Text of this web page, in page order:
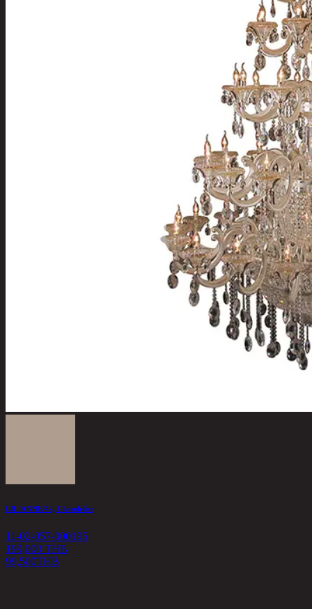
LILIANNE/42, Chandelier
11-02-057-000195
199,000 THB
99,500THB